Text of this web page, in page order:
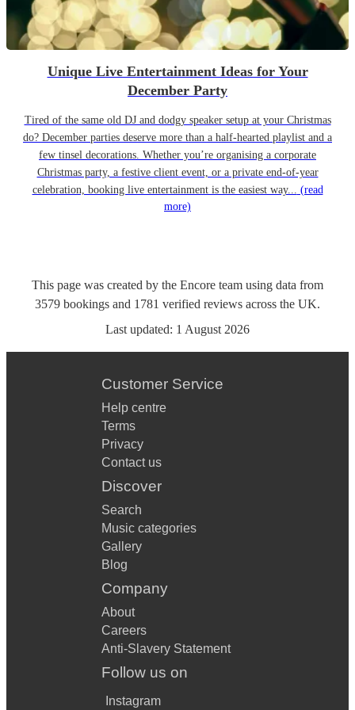
Unique Live Entertainment Ideas for Your
December Party
Tired of the same old DJ and dodgy speaker setup at your Christmas
do? December parties deserve more than a half-hearted playlist and a
few tinsel decorations. Whether you’re organising a corporate
Christmas party, a festive client event, or a private end-of-year
celebration, booking live entertainment is the easiest way... (read
more)
This page was created by the Encore team using data from
3579 bookings and 1781 verified reviews across the UK.
Last updated: 1 August 2026
Customer Service
Help centre
Terms
Privacy
Contact us
Discover
Search
Music categories
Gallery
Blog
Company
About
Careers
Anti-Slavery Statement
Follow us on
Instagram